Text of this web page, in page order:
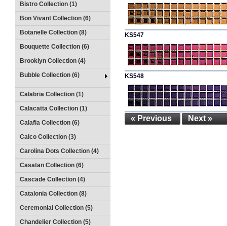
Bistro Collection (1)
Bon Vivant Collection (6)
Botanelle Collection (8)
Bouquette Collection (6)
Brooklyn Collection (4)
Bubble Collection (6)
Calabria Collection (1)
Calacatta Collection (1)
Calafia Collection (6)
Calco Collection (3)
Carolina Dots Collection (4)
Casatan Collection (6)
Cascade Collection (4)
Catalonia Collection (8)
Ceremonial Collection (5)
Chandelier Collection (5)
KS547
KS548
« Previous Next »